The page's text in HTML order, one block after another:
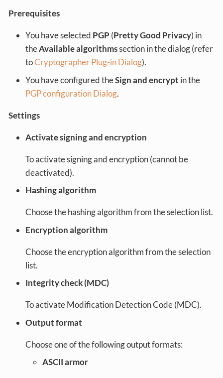
Prerequisites
You have selected PGP (Pretty Good Privacy) in
theAvailable algorithmssection in the dialog (refer
toCryptographer Plug-in Dialog).
You have configured theSign and encrypt in the
PGP configuration Dialog.
Settings
Activate signing and encryption
To activate signing and encryption (cannot be
deactivated).
Hashing algorithm
Choose the hashing algorithm from the selection list.
Encryption algorithm
Choose the encryption algorithm from the selection
list.
Integrity check (MDC)
To activate Modification Detection Code (MDC).
Output format
Choose one of the following output formats:
ASCII armor